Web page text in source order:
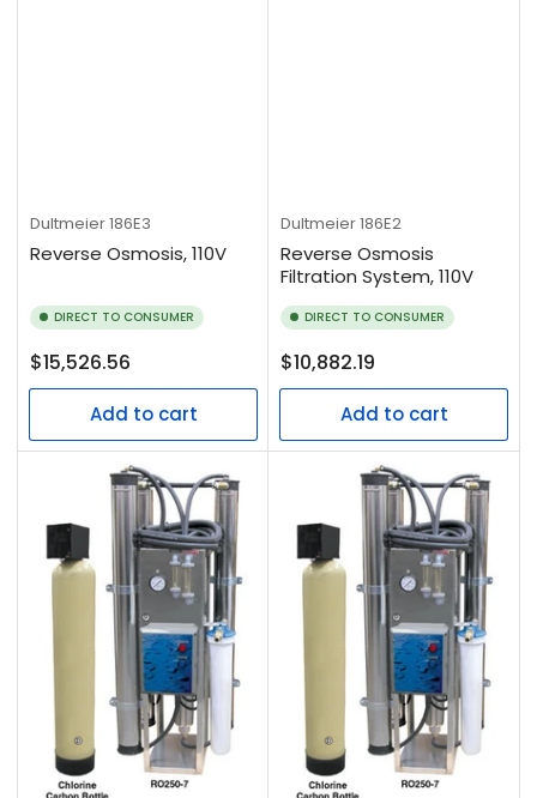
Dultmeier186E3
Reverse Osmosis, 110V
DIRECT TO CONSUMER
Regular
price
$15,526.56
Add to cart
Dultmeier186E2
Reverse Osmosis
Filtration System, 110V
DIRECT TO CONSUMER
Regular
price
$10,882.19
Add to cart